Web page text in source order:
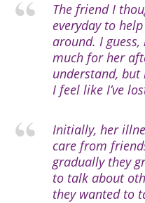
The friend I
everyday to
around. I
much for her
understand, but
I feel like I’ve
Initially, her
care from
gradually they
to talk about
they wanted to